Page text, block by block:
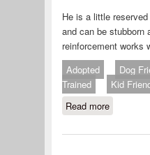
He is a little
and can be stubborn
reinforcement works
Adopted
Dog
Trained
Kid
Read moreabout